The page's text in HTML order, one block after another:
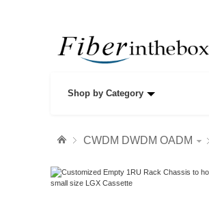
Shop by Category
CWDM DWDM OADM